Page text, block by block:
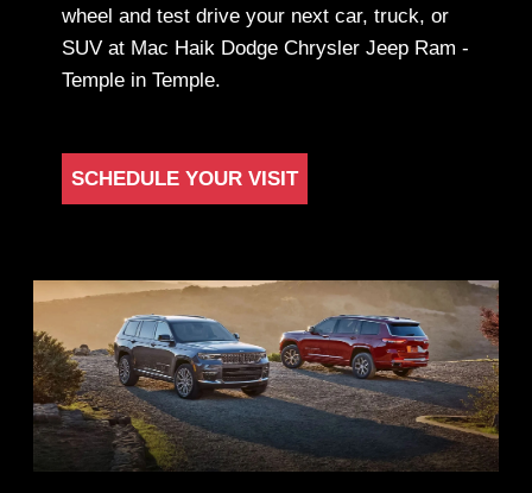
wheel and test drive your next car, truck, or
SUV at Mac Haik Dodge Chrysler Jeep Ram -
Temple in Temple.
SCHEDULE YOUR VISIT